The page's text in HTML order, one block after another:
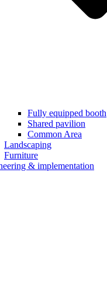
Fully equipped booth
Shared pavilion
Common Area
Landscaping
Furniture
& implementation